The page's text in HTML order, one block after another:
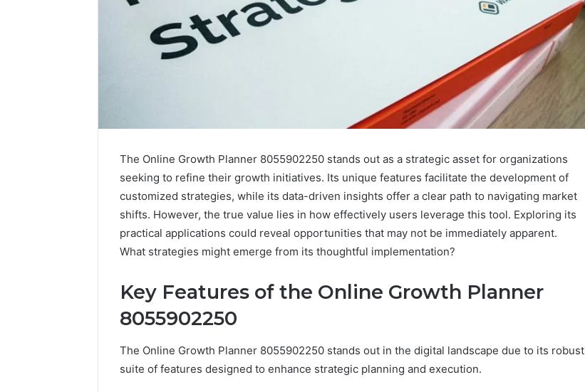
The Online Growth Planner 8055902250 stands out as a strategic asset for organizations
seeking to refine their growth initiatives. Its unique features facilitate the development of
customized strategies, while its data-driven insights offer a clear path to navigating market
shifts. However, the true value lies in how effectively users leverage this tool. Exploring its
practical applications could reveal opportunities that may not be immediately apparent.
What strategies might emerge from its thoughtful implementation?
Key Features of the Online Growth Planner
8055902250
The Online Growth Planner 8055902250 stands out in the digital landscape due to its robust
suite of features designed to enhance strategic planning and execution.
Edge
900601004
Lounges:
Why